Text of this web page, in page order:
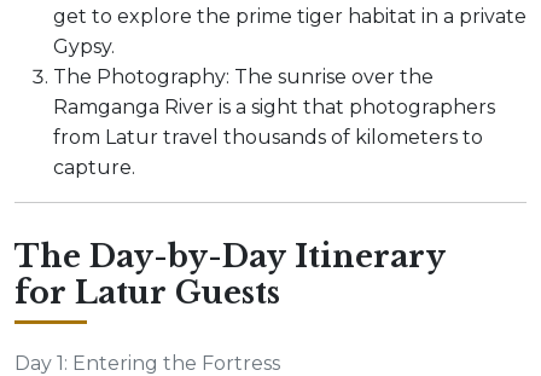
get to explore the prime tiger habitat in a private
Gypsy.
The Photography: The sunrise over the
Ramganga River is a sight that photographers
from Latur travel thousands of kilometers to
capture.
The Day-by-Day Itinerary
for Latur Guests
Day 1: Entering the Fortress